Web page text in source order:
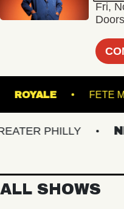
Fri,
ROYALE
PHILLY
ALL SHOWS